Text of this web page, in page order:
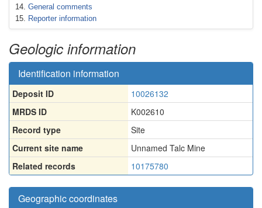
General comments
Reporter information
Geologic information
Identification information
Deposit ID
10026132
MRDS ID
K002610
Record type
Site
Current site name
Unnamed Talc Mine
Related records
10175780
Geographic coordinates